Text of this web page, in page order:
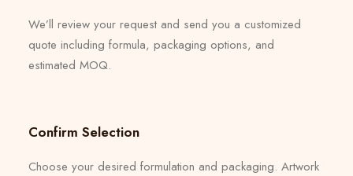
We’ll review your request and send you a customized
quote including formula, packaging options, and
estimated MOQ.
Confirm Selection
Choose your desired formulation and packaging. Artwork